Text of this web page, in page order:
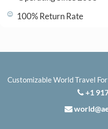
100% Return Rate
Customizable World Travel
+1